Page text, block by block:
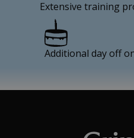
Extensive training
Additional day off